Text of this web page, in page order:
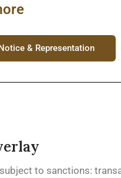
& Representation
to sanctions: